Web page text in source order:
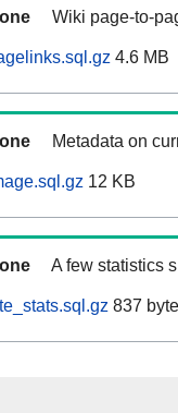
Wiki page-to-
4.6 MB
Metadata on
12 KB
A few statistics
837